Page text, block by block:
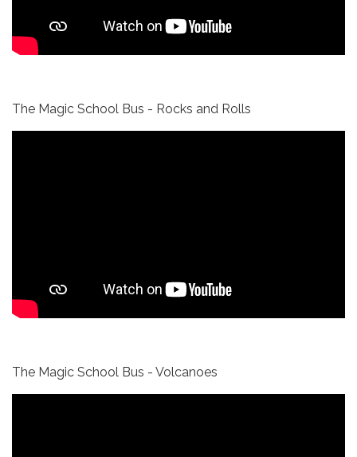
The Magic School Bus - Rocks and Rolls
The Magic School Bus - Volcanoes